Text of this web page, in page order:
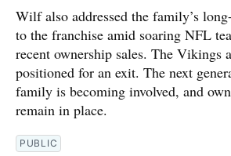
Wilf also addressed the family’s
to the franchise amid soaring NFL
recent ownership sales. The Vikings
positioned for an exit. The next
family is becoming involved, and
remain in place.
PUBLIC